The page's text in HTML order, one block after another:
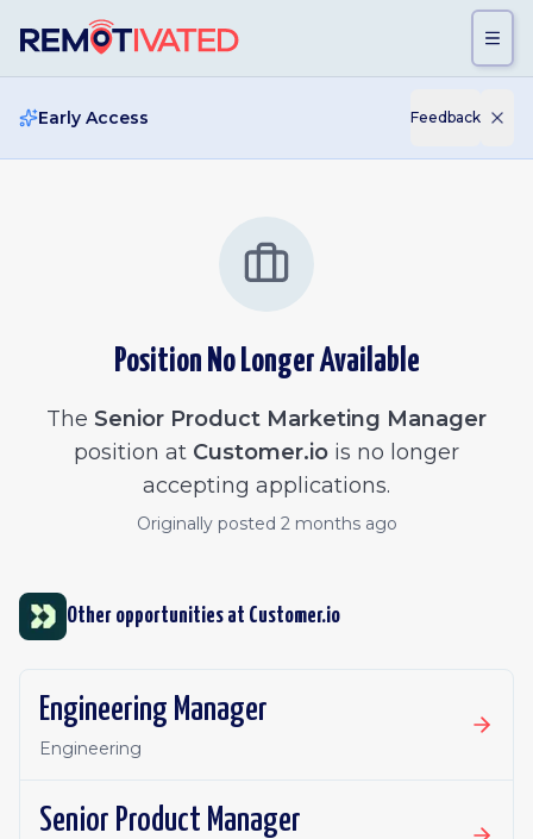
Early Access Feedback
Position No Longer Available
The Senior Product Marketing Manager
position at Customer.io is no longer
accepting applications.
Originally posted 2 months ago
Other opportunities at Customer.io
Engineering Manager
Engineering
Senior Product Manager